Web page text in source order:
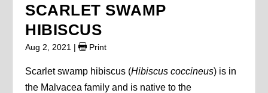
SCARLET SWAMP
HIBISCUS
Aug 2, 2021 | Print
Scarlet swamp hibiscus (Hibiscus coccineus) is in
the Malvacea family and is native to the